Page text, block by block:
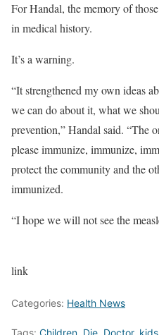
For Handal, the memory of
in medical history.
It’s a warning.
“It strengthened my own ideas
we can do about it, what we
prevention,” Handal said. “The
please immunize, immunize,
protect the community and the
immunized.
“I hope we will not see the
link
Categories: Health News